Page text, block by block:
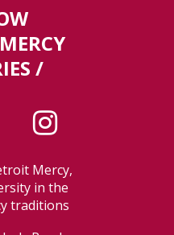
/
Mercy,
in the
traditions